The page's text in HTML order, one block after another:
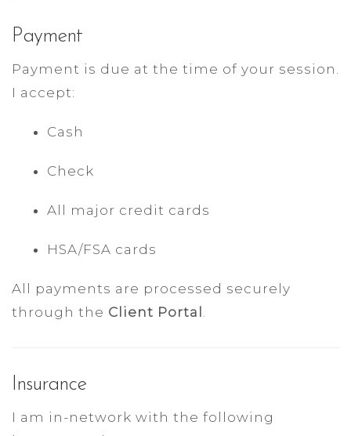
Payment
Payment is due at the time of your session.
I accept:
Cash
Check
All major credit cards
HSA/FSA cards
All payments are processed securely
through the Client Portal .
Insurance
I am in-network with the following